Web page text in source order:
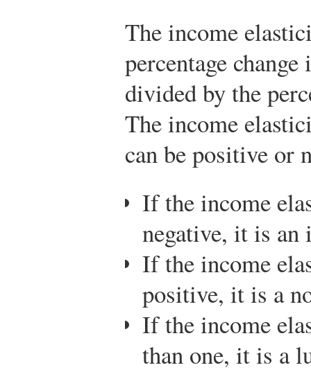
The income
percentage
divided by the
The income
can be positive or
If the income
negative, it is
If the income
positive, it is a
If the income
than one, it is a